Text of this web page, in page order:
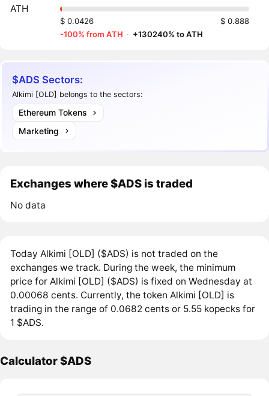
ATH
$ 0.0426
$ 0.888
-100% from ATH · +130240% to ATH
$ADS Sectors:
Alkimi [OLD] belongs to the sectors:
Ethereum Tokens
Marketing
Exchanges where $ADS is traded
No data
Today Alkimi [OLD] ($ADS) is not traded on the
exchanges we track. During the week, the minimum
price for Alkimi [OLD] ($ADS) is fixed on Wednesday at
0.00068 cents. Currently, the token Alkimi [OLD] is
trading in the range of 0.0682 cents or 5.55 kopecks for
1 $ADS.
Calculator $ADS